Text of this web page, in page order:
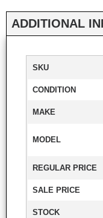
ADDITIONAL
SKU
CONDITION
MAKE
MODEL
REGULAR PRICE
SALE PRICE
STOCK